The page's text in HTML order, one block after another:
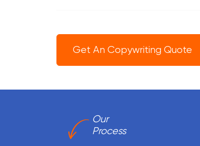
Get An Copywriting Quote
Our
Process